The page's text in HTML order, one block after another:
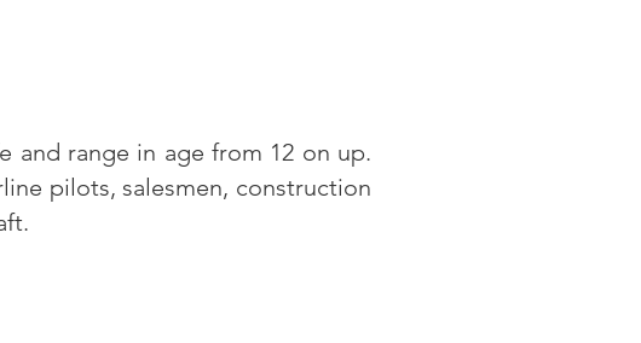
and range in age from 12 on up.
pilots, salesmen, construction